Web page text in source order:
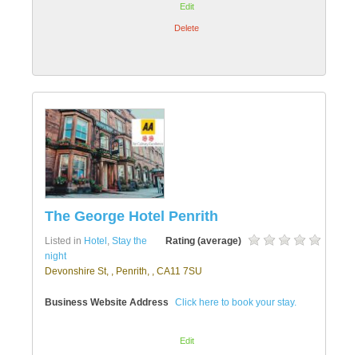
Edit
Delete
The George Hotel Penrith
Rating (average)
Listed in Hotel , Stay the
night
Devonshire St, , Penrith, , CA11 7SU
Business Website Address Click here to book your stay.
Edit